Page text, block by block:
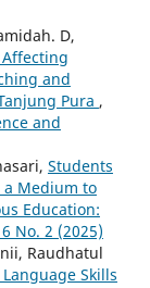
D,
and
Pura ,
and
Students
a Medium to
Education:
No. 2 (2025)
Raudhatul
Skills